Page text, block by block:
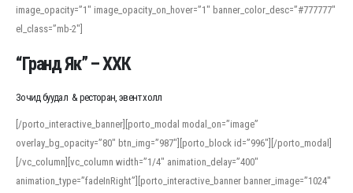
For detailed study or transcription practice, the site offers features that
support both casual learners and linguists, including IPA renderings and
regional variants. Explore the interface and tools at
accuracy and confidence when reading or recording spoken language.
image_opacity=”1″ image_opacity_on_hover=”1″ banner_color_desc=”#777777″
el_class=”mb-2″]
“Гранд Як” – ХХК
Зочид буудал & ресторан, эвент холл
[/porto_interactive_banner][porto_modal modal_on=”image”
overlay_bg_opacity=”80″ btn_img=”987″][porto_block id=”996″][/porto_modal]
[/vc_column][vc_column width=”1/4″ animation_delay=”400″
animation_type=”fadeInRight”][porto_interactive_banner banner_image=”1024″